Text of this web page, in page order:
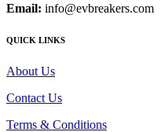
Email: info@evbreakers.com
QUICK LINKS
About Us
Contact Us
Terms & Conditions